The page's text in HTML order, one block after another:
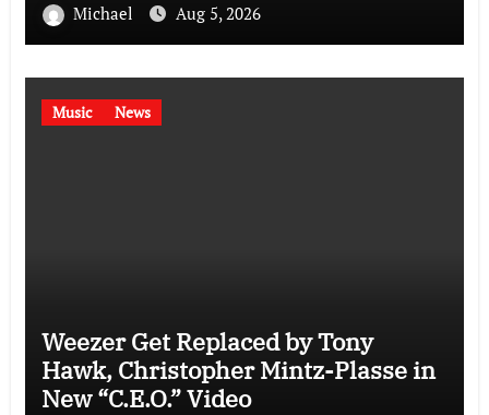
Michael Aug 5, 2026
Music News
Weezer Get Replaced by Tony
Hawk, Christopher Mintz-Plasse in
New “C.E.O.” Video